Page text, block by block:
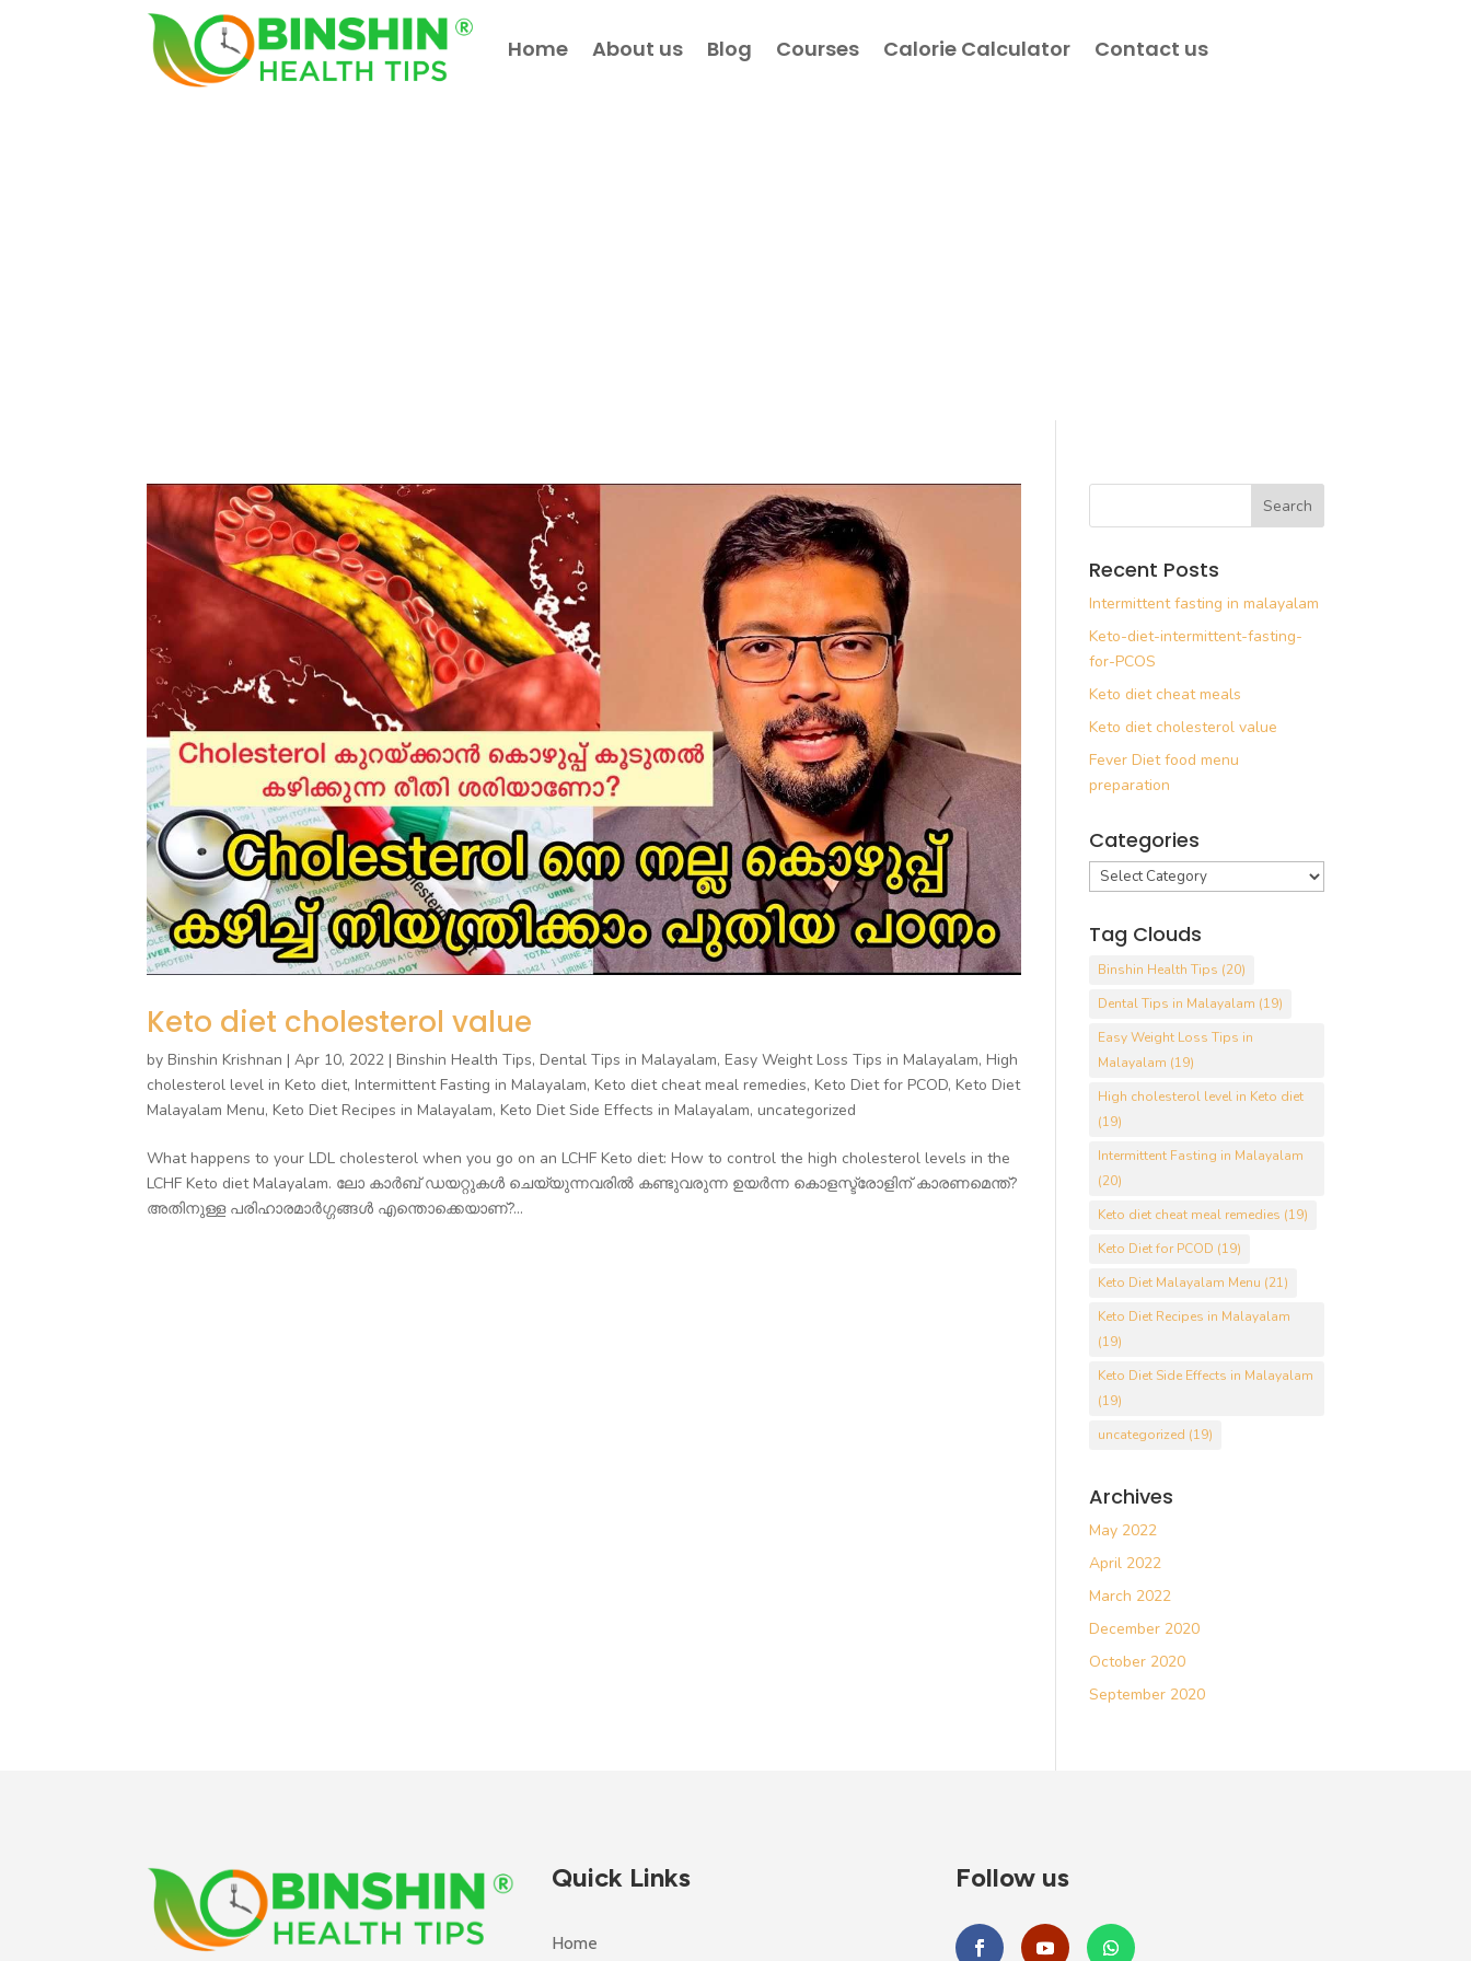
Home About us Blog Courses Calorie Calculator Contact us
Keto diet cholesterol value
byBinshin Krishnan |Apr 10, 2022 |Binshin Health Tips,Dental Tips in Malayalam,Easy Weight Loss Tips in Malayalam,High
cholesterol level in Keto diet,Intermittent Fasting in Malayalam,Keto diet cheat meal remedies,Keto Diet for PCOD,Keto Diet
Malayalam Menu,Keto Diet Recipes in Malayalam,Keto Diet Side Effects in Malayalam,uncategorized
What happens to your LDL cholesterol when you go on an LCHF Keto diet: How to control the high cholesterol levels in the
LCHF Keto diet Malayalam. ലോ കാർബ് ഡയറ്റുകൾ ചെയ്യുന്നവരിൽ കണ്ടുവരുന്ന ഉയർന്ന കൊളസ്ട്രോളിന് കാരണമെന്ത്?
അതിനുള്ള പരിഹാരമാർഗ്ഗങ്ങൾ എന്തൊക്കെയാണ്?...
Recent Posts
Intermittent fasting in malayalam
Keto-diet-intermittent-fasting-
for-PCOS
Keto diet cheat meals
Keto diet cholesterol value
Fever Diet food menu
preparation
Categories
Categories
Tag Clouds
Binshin Health Tips (20)
Dental Tips in Malayalam (19)
Easy Weight Loss Tips in
Malayalam (19)
High cholesterol level in Keto diet
(19)
Intermittent Fasting in Malayalam
(20)
Keto diet cheat meal remedies (19)
Keto Diet for PCOD (19)
Keto Diet Malayalam Menu (21)
Keto Diet Recipes in Malayalam
(19)
Keto Diet Side Effects in Malayalam
(19)
uncategorized (19)
Archives
May 2022
April 2022
March 2022
December 2020
October 2020
September 2020
Quick Links
Home
Follow us